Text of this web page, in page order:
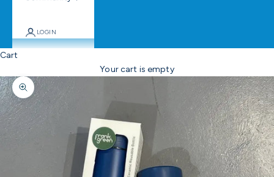
LOGIN
Cart
Your cart is empty
Zoom picture